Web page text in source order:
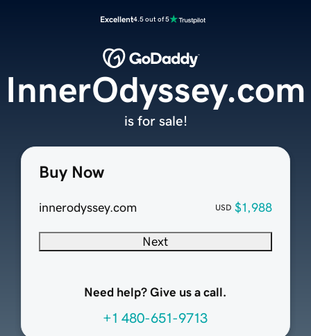
Excellent4.5 out of 5
Buy Now
innerodyssey.com USD $1,988
Next
Need help? Give us a call.
+1 480-651-9713
InnerOdyssey.com
is for sale!